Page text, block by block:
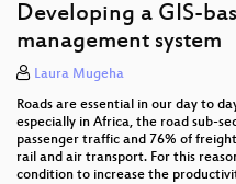
Developing a GIS-
management system
Laura Mugeha
Roads are essential in our day to
especially in Africa, the road sub-
passenger traffic and 76% of
rail and air transport. For this
condition to increase the